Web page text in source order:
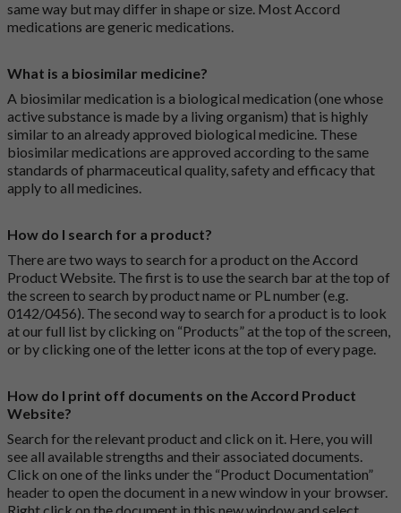
same way but may differ in shape or size. Most Accord
medications are generic medications.
What is a biosimilar medicine?
A biosimilar medication is a biological medication (one whose
active substance is made by a living organism) that is highly
similar to an already approved biological medicine. These
biosimilar medications are approved according to the same
standards of pharmaceutical quality, safety and efficacy that
apply to all medicines.
How do I search for a product?
There are two ways to search for a product on the Accord
Product Website. The first is to use the search bar at the top of
the screen to search by product name or PL number (e.g.
0142/0456). The second way to search for a product is to look
at our full list by clicking on “Products” at the top of the screen,
or by clicking one of the letter icons at the top of every page.
How do I print off documents on the Accord Product
Website?
Search for the relevant product and click on it. Here, you will
see all available strengths and their associated documents.
Click on one of the links under the “Product Documentation”
header to open the document in a new window in your browser.